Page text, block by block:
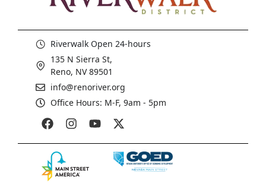
Riverwalk Open 24-hours
135 N Sierra St,
Reno, NV 89501
info@renoriver.org
Office Hours: M-F, 9am - 5pm